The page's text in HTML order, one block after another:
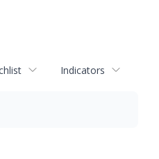
Indicators